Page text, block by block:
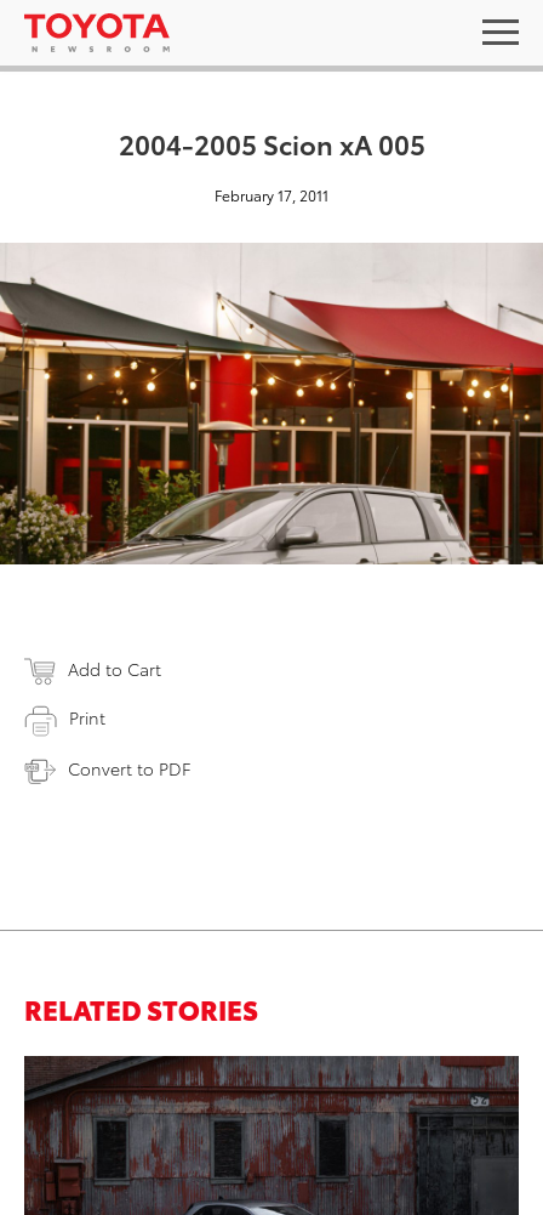
2004-2005 Scion xA 005
February 17, 2011
Add to Cart
Print
Convert to PDF
RELATED STORIES